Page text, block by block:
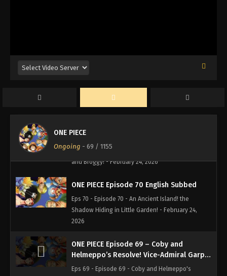
ONE PIECE
Ongoing - 69 / 1155
Victory! The Conclusion of Elbaf! - February 24,
2026
ONE PIECE Episode 72 English Subbed
Violates the Sacred Duel! - February 24, 2026
ONE PIECE Episode 71 English Subbed
Eps 71 - Episode 71 - Huge Duel! the Giants Dorry
and Broggy! - February 24, 2026
ONE PIECE Episode 70 English Subbed
Eps 70 - Episode 70 - An Ancient Island! the
Shadow Hiding in Little Garden! - February 24,
2026
ONE PIECE Episode 69 – Coby and
Helmeppo’s Resolve! Vice-Admiral Garp’s
Parental Affection!
Eps 69 - Episode 69 - Coby and Helmeppo's